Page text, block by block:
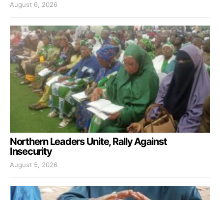
August 6, 2026
Northern Leaders Unite, Rally Against
Insecurity
August 5, 2026